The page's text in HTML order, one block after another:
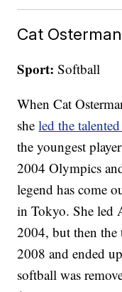
Cat Osterman
Sport: Softball
When Cat
sheled the
the youngest
2004 Olympics
legend has come
in Tokyo. She led
2004, but then the
2008 and ended
softball was